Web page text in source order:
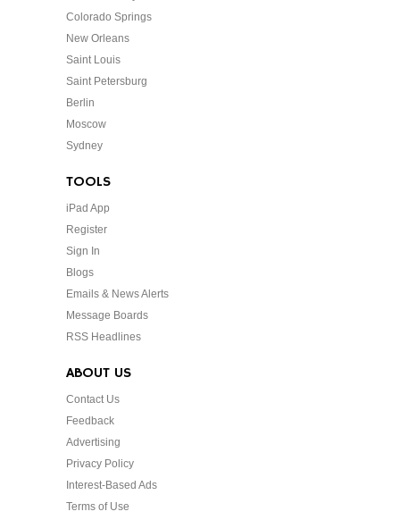
Colorado Springs
New Orleans
Saint Louis
Saint Petersburg
Berlin
Moscow
Sydney
TOOLS
iPad App
Register
Sign In
Blogs
Emails & News Alerts
Message Boards
RSS Headlines
ABOUT US
Contact Us
Feedback
Advertising
Privacy Policy
Interest-Based Ads
Terms of Use